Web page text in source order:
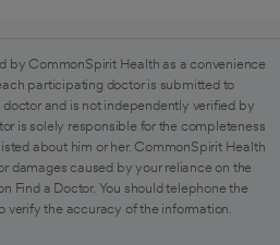
by CommonSpirit Health as a convenience
participating doctor is submitted to
and is not independently verified by
is solely responsible for the completeness
about him or her. CommonSpirit Health
damages caused by your reliance on the
Find a Doctor. You should telephone the
verify the accuracy of the information.